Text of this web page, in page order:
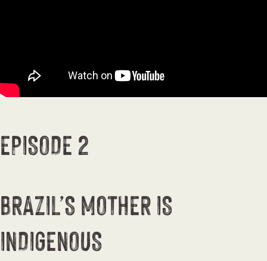
EPISODE 2
BRAZIL’S MOTHER IS
INDIGENOUS